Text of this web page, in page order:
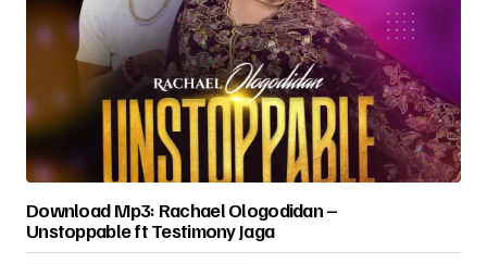
Download Mp3: Rachael Ologodidan –
Unstoppable ft Testimony Jaga